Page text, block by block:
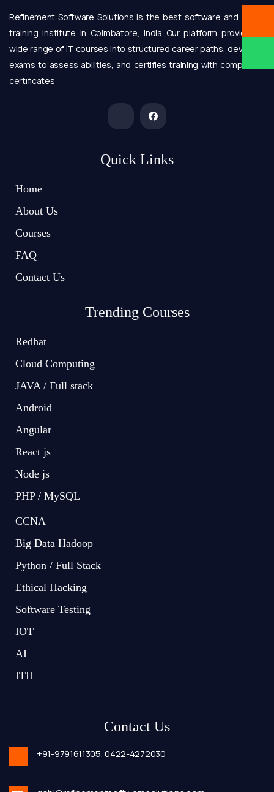
Refinement Software Solutions is the best software and online
training institute in Coimbatore, India Our platform provides a
wide range of IT courses into structured career paths, develops
exams to assess abilities, and certifies training with completion
certificates
Quick Links
Home
About Us
Courses
FAQ
Contact Us
Trending Courses
Redhat
Cloud Computing
JAVA / Full stack
Android
Angular
React js
Node js
PHP / MySQL
CCNA
Big Data Hadoop
Python / Full Stack
Ethical Hacking
Software Testing
IOT
AI
ITIL
Contact Us
+91-9791611305,0422-4272030